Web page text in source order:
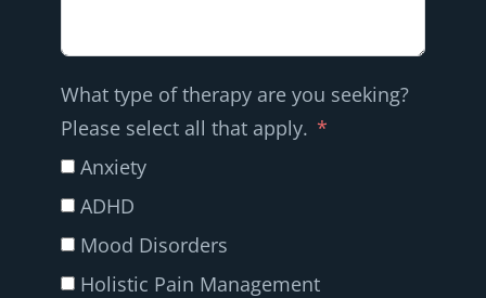
What type of therapy are you seeking?
Please select all that apply.
Anxiety
ADHD
Mood Disorders
Holistic Pain Management